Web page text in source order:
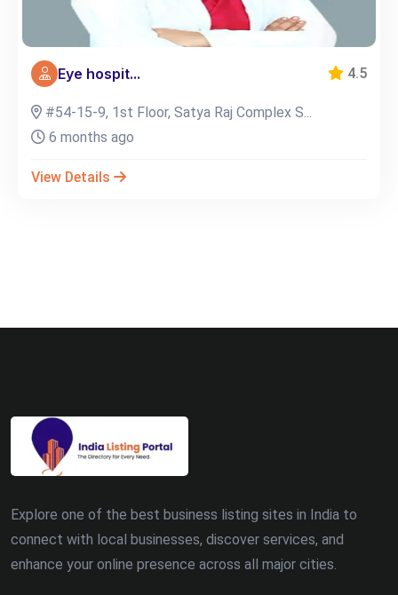
Eye hospit... 4.5
#54-15-9, 1st Floor, Satya Raj Complex S...
6 months ago
View Details
Explore one of the best business listing sites in India to
connect with local businesses, discover services, and
enhance your online presence across all major cities.